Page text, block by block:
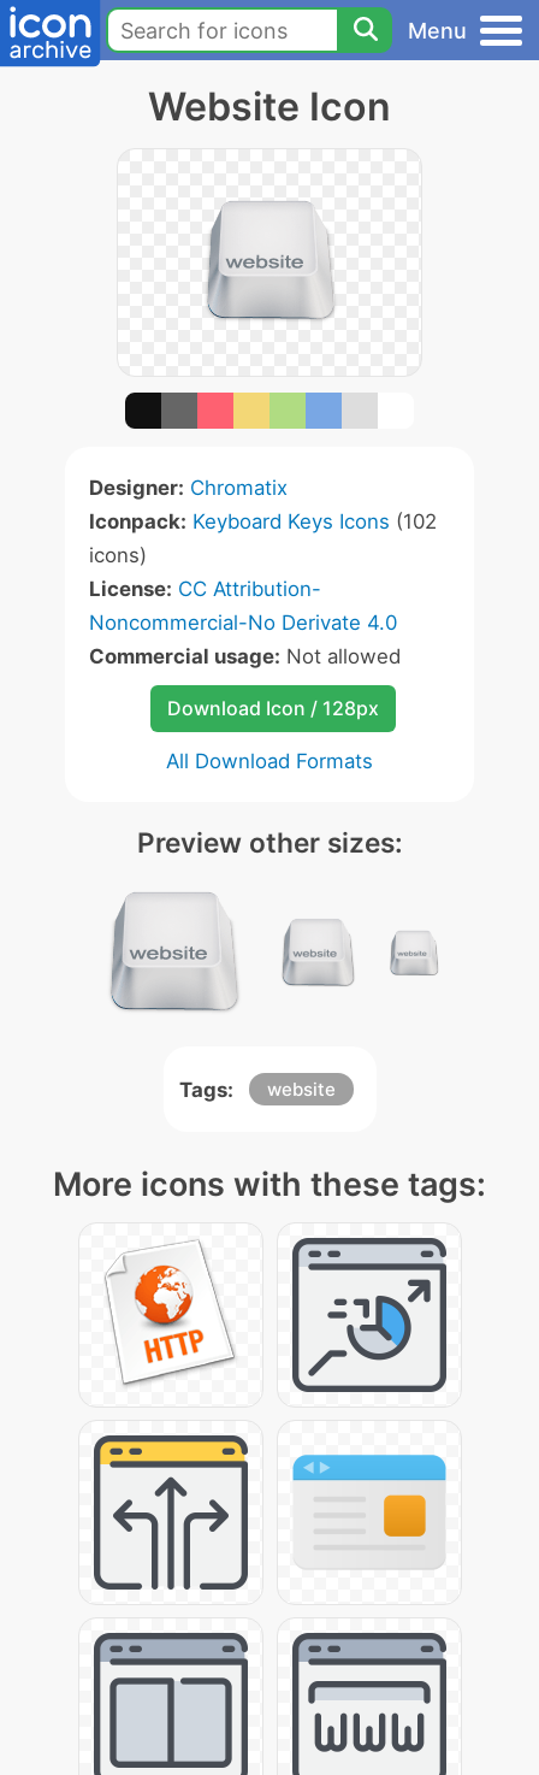
Menu
Website Icon
Designer: Chromatix
Iconpack: Keyboard Keys Icons (102
icons)
License: CC Attribution-
Noncommercial-No Derivate 4.0
Commercial usage: Not allowed
Download Icon / 128px
All Download Formats
Preview other sizes:
Tags: website
More icons with these tags: